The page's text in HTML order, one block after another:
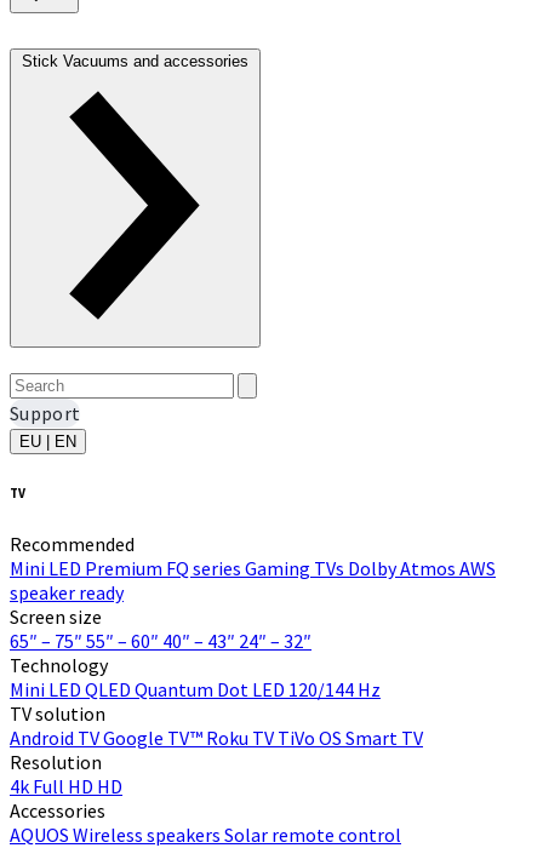
Stick Vacuums and accessories
Support
EU | EN
TV
Recommended
Mini LED Premium FQ series Gaming TVs Dolby Atmos AWS
speaker ready
Screen size
65″ – 75″ 55″ – 60″ 40″ – 43″ 24″ – 32″
Technology
Mini LED QLED Quantum Dot LED 120/144 Hz
TV solution
Android TVGoogle TV™ Roku TV TiVo OS Smart TV
Resolution
4k Full HD HD
Accessories
AQUOS Wireless speakers Solar remote control